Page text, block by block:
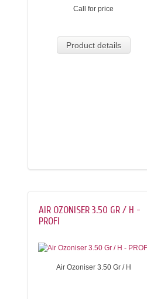
Call for price
Product details
AIR OZONISER 3.50 GR / H -
PROFI
Air Ozoniser 3.50 Gr / H